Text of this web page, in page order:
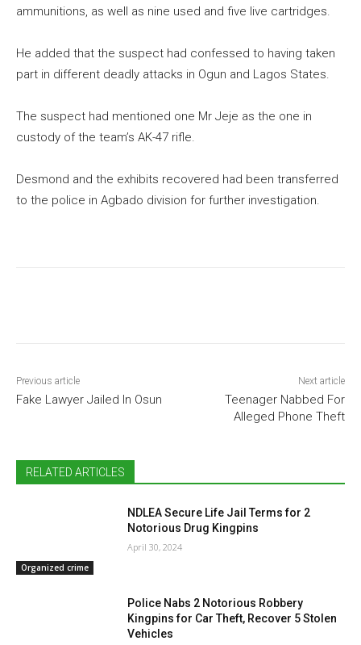
ammunitions, as well as nine used and five live cartridges.
He added that the suspect had confessed to having taken
part in different deadly attacks in Ogun and Lagos States.
The suspect had mentioned one Mr Jeje as the one in
custody of the team’s AK-47 rifle.
Desmond and the exhibits recovered had been transferred
to the police in Agbado division for further investigation.
Previous article
Fake Lawyer Jailed In Osun
Next article
Teenager Nabbed For
Alleged Phone Theft
RELATED ARTICLES
Organized crime
NDLEA Secure Life Jail Terms for 2
Notorious Drug Kingpins
April 30, 2024
Police Nabs 2 Notorious Robbery
Kingpins for Car Theft, Recover 5 Stolen
Vehicles